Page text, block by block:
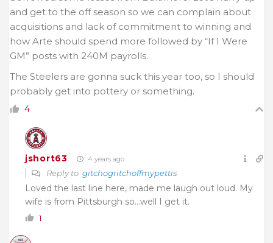
and get to the off season so we can complain about
acquisitions and lack of commitment to winning and
how Arte should spend more followed by “If I Were
GM” posts with 240M payrolls.
The Steelers are gonna suck this year too, so I should
probably get into pottery or something.
4
jshort63 4 years ago
Reply to gitchogritchoffmypettis
Loved the last line here, made me laugh out loud. My
wife is from Pittsburgh so…well I get it.
1